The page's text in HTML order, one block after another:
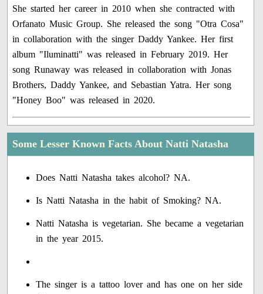
She started her career in 2010 when she contracted with
Orfanato Music Group. She released the song "Otra Cosa"
in collaboration with the singer Daddy Yankee. Her first
album "Iluminatti" was released in February 2019. Her
song Runaway was released in collaboration with Jonas
Brothers, Daddy Yankee, and Sebastian Yatra. Her song
"Honey Boo" was released in 2020.
Some Lesser Known Facts About Natti Natasha
Does Natti Natasha takes alcohol? NA.
Is Natti Natasha in the habit of Smoking? NA.
Natti Natasha is vegetarian. She became a vegetarian
in the year 2015.
The singer is a tattoo lover and has one on her side